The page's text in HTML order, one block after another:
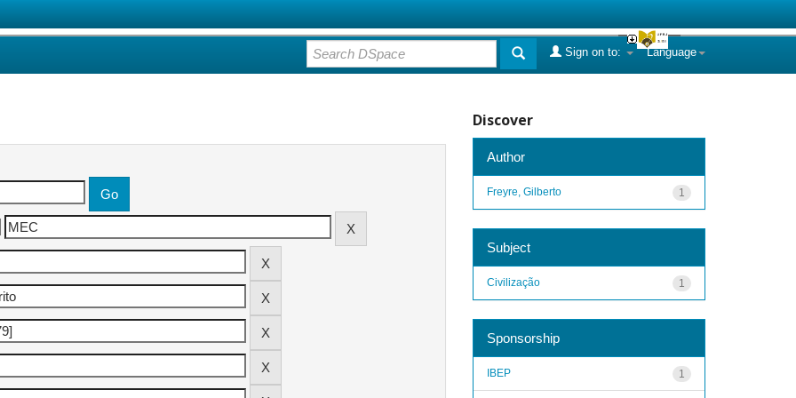
Language
Sign on to:
Discover
Author
1
Freyre, Gilberto
Subject
1
Civilização
Sponsorship
1
IBEP